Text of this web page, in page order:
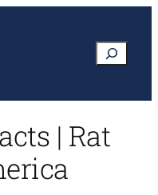
Search
| Rat